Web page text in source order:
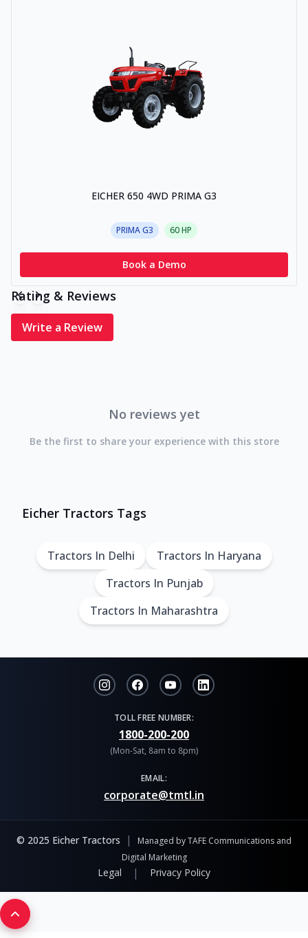
EICHER 650 4WD PRIMA G3
PRIMA G3 60HP
Book a Demo
Rating & Reviews
Write a Review
No reviews yet
Be the first to share your experience with this store
Eicher Tractors Tags
Tractors In Delhi
Tractors In Haryana
Tractors In Punjab
Tractors In Maharashtra
TOLL FREE NUMBER:
1800-200-200
(Mon-Sat, 8am to 8pm)
EMAIL:
corporate@tmtl.in
© 2025 Eicher Tractors |
Managed by TAFE Communications and
Digital Marketing
Legal | Privacy Policy